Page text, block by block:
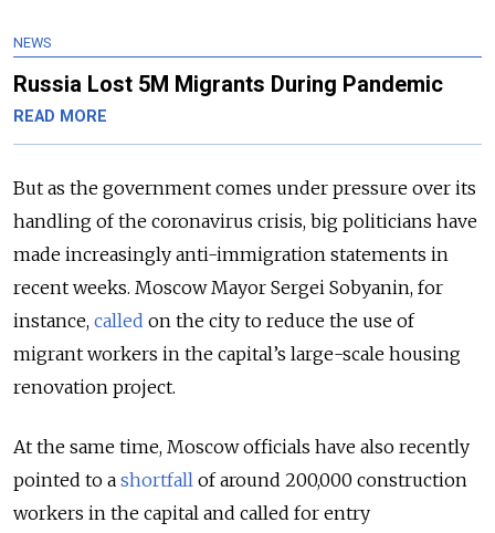
NEWS
Russia Lost 5M Migrants During Pandemic
READ MORE
But as the government comes under pressure over its
handling of the coronavirus crisis, big politicians have
made increasingly anti-immigration statements in
recent weeks. Moscow Mayor Sergei Sobyanin, for
instance, called on the city to reduce the use of
migrant workers in the capital’s large-scale housing
renovation project.
At the same time, Moscow officials have also recently
pointed to a shortfall of around 200,000 construction
workers in the capital and called for entry